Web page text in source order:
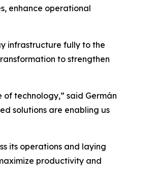
enhance operational
infrastructure fully to the
to strengthen
technology,” said Germán
solutions are enabling us
its operations and laying
productivity and